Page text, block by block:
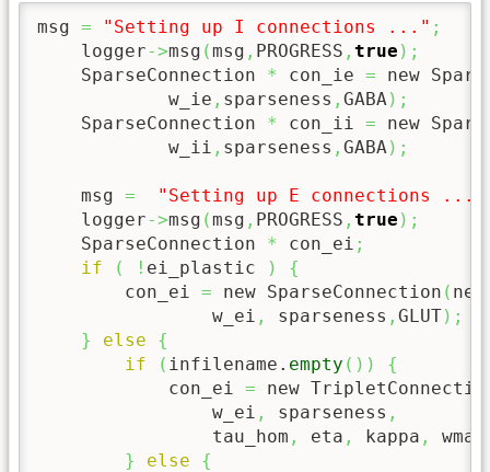
msg = "Setting up I connections ..." ;
    logger
->msg (msg , PROGRESS , true ) ;
    SparseConnection
* con_ie = new
            w_ie
, sparseness , GABA ) ;
    SparseConnection
* con_ii = new
            w_ii
, sparseness , GABA ) ;
    msg
= "Setting up E connections ..."
    logger
->msg (msg , PROGRESS , true ) ;
    SparseConnection
* con_ei ;
if
( ! ei_plastic )
{
        con_ei
= new SparseConnection (
                w_ei
, sparseness , GLUT) ;
}
else
{
if
( infilename. empty ( ) )
{
            con_ei
= new
                w_ei
, sparseness ,
                tau_hom
, eta , kappa , wmax
}
else
{